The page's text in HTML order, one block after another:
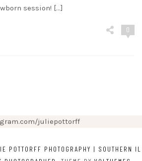
session! […]
0
juliepottorff
POTTORFF PHOTOGRAPHY | SOUTHERN IL